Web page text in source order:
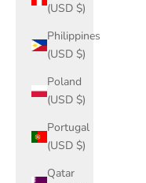
(USD $)
Philippines
(USD $)
Poland
(USD $)
Portugal
(USD $)
Qatar